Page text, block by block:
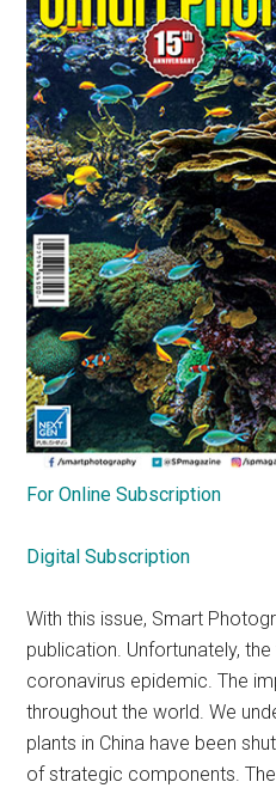
For Online Subscription
Digital Subscription
With this issue, Smart
publication. Unfortunately,
coronavirus epidemic. The
throughout the world. We
plants in China have been
of strategic components.